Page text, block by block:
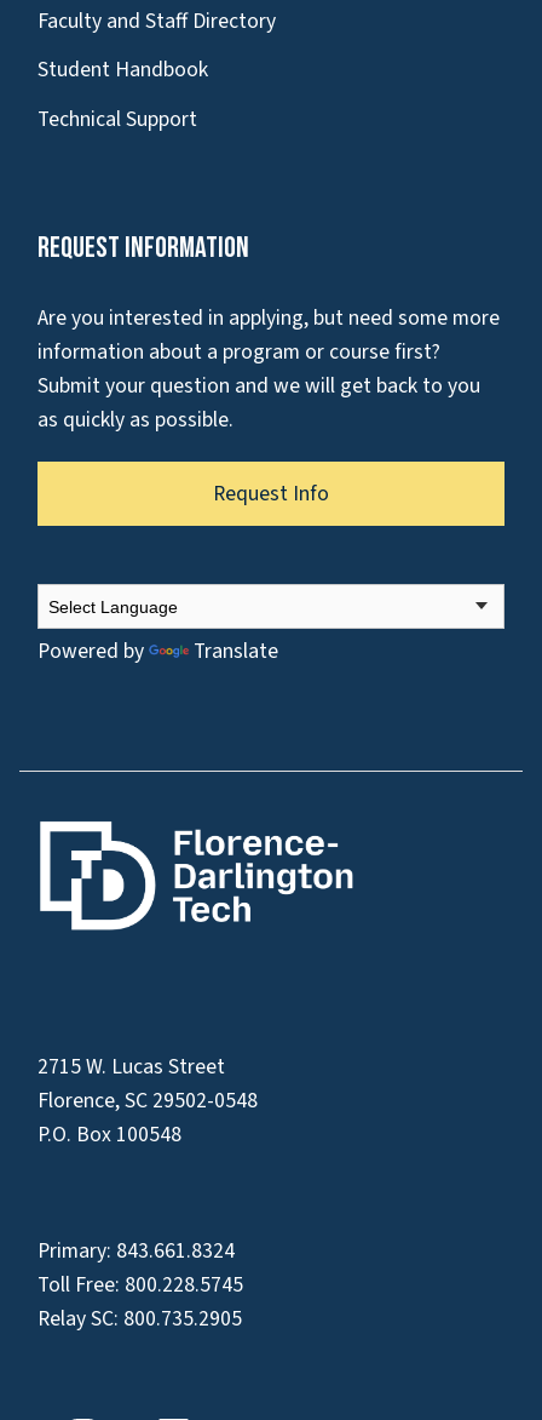
Faculty and Staff Directory
Student Handbook
Technical Support
Request Information
Are you interested in applying, but need some more
information about a program or course first?
Submit your question and we will get back to you
as quickly as possible.
Request Info
Powered by Translate
2715 W. Lucas Street
Florence, SC 29502-0548
P.O. Box 100548
Primary: 843.661.8324
Toll Free: 800.228.5745
Relay SC: 800.735.2905